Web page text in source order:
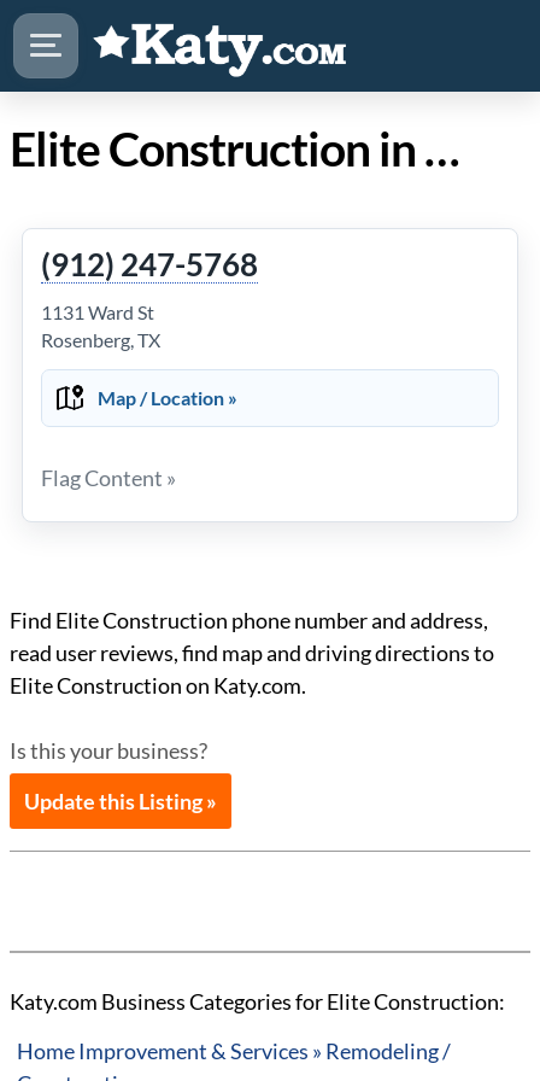
Elite Construction in Katy TX
(912) 247-5768
1131 Ward St
Rosenberg, TX
Map / Location »
Flag Content »
Find Elite Construction phone number and address,
read user reviews, find map and driving directions to
Elite Construction on Katy.com.
Is this your business?
Update this Listing »
Katy.com Business Categories for Elite Construction:
Home Improvement & Services » Remodeling /